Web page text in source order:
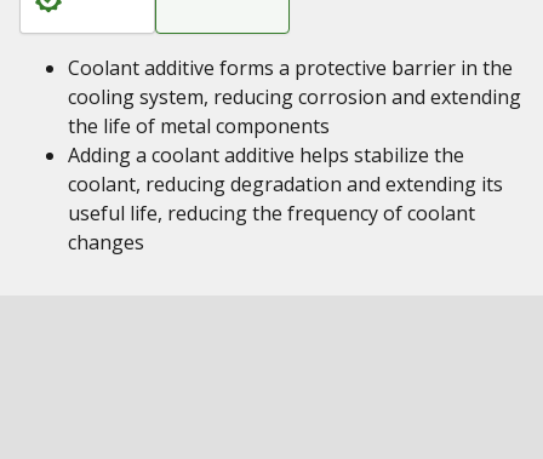
Coolant additive forms a protective barrier in the
cooling system, reducing corrosion and extending
the life of metal components
Adding a coolant additive helps stabilize the
coolant, reducing degradation and extending its
useful life, reducing the frequency of coolant
changes